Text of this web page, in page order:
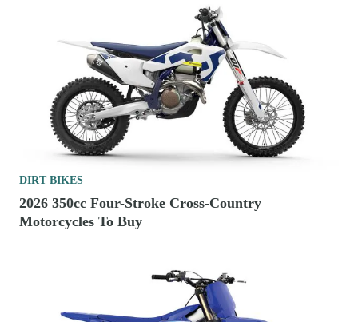
DIRT BIKES
2026 350cc Four-Stroke Cross-Country
Motorcycles To Buy